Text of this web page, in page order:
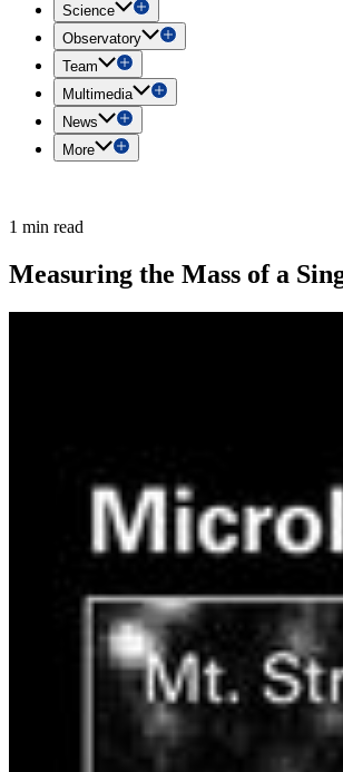
Science
Observatory
Team
Multimedia
News
More
1 min read
Measuring the Mass of a